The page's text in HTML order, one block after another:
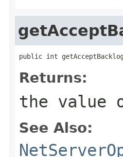
public int
Returns:
the value
See Also: